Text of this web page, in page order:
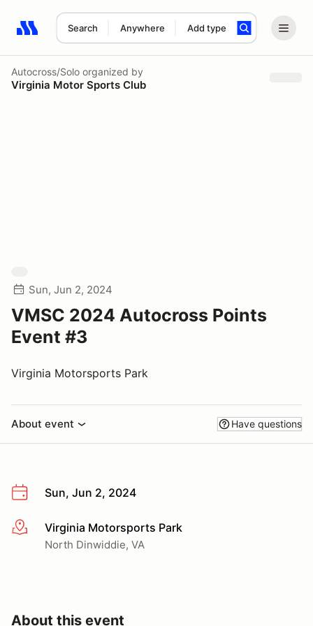
Search Anywhere Add type
Search results: No search term
Autocross/Solo organized by
Virginia Motor Sports Club
Sun, Jun 2, 2024
VMSC 2024 Autocross Points
Event #3
Virginia Motorsports Park
About event Have questions
Sun, Jun 2, 2024
More infoVirginia Motorsports Park
North Dinwiddie, VA
About this event